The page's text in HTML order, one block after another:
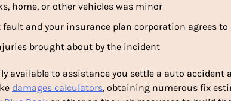
home, or other vehicles was minor
fault and your insurance plan corporation agrees to
brought about by the incident
available to assistance you settle a auto accident
damages calculators, obtaining numerous fix